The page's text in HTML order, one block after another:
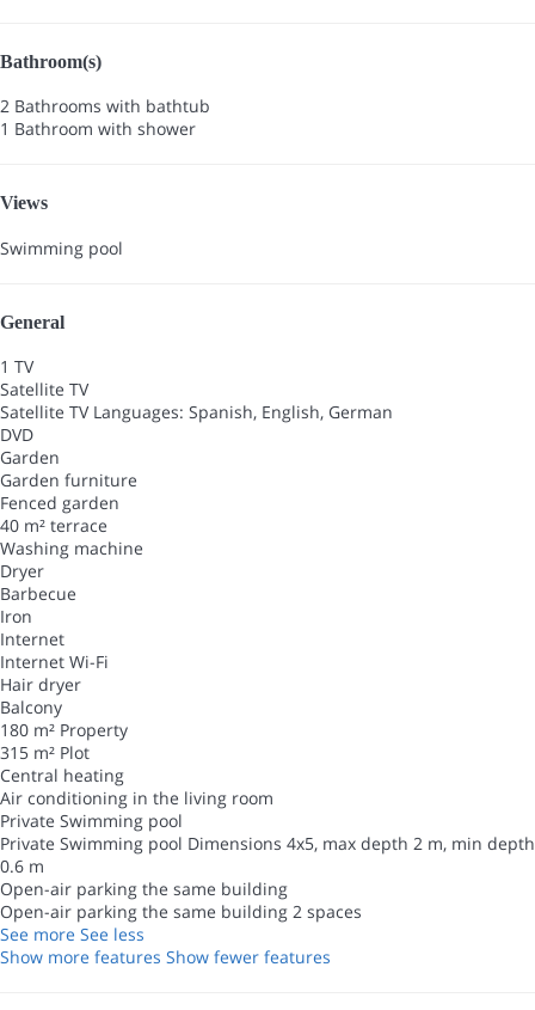
Bathroom(s)
2 Bathrooms with bathtub
1 Bathroom with shower
Views
Swimming pool
General
1 TV
Satellite TV
Satellite TV Languages: Spanish, English, German
DVD
Garden
Garden furniture
Fenced garden
40 m² terrace
Washing machine
Dryer
Barbecue
Iron
Internet
Internet Wi-Fi
Hair dryer
Balcony
180 m² Property
315 m² Plot
Central heating
Air conditioning in the living room
Private Swimming pool
Private Swimming pool Dimensions 4x5, max depth 2 m, min depth
0.6 m
Open-air parking the same building
Open-air parking the same building 2 spaces
See more See less
Show more features Show fewer features